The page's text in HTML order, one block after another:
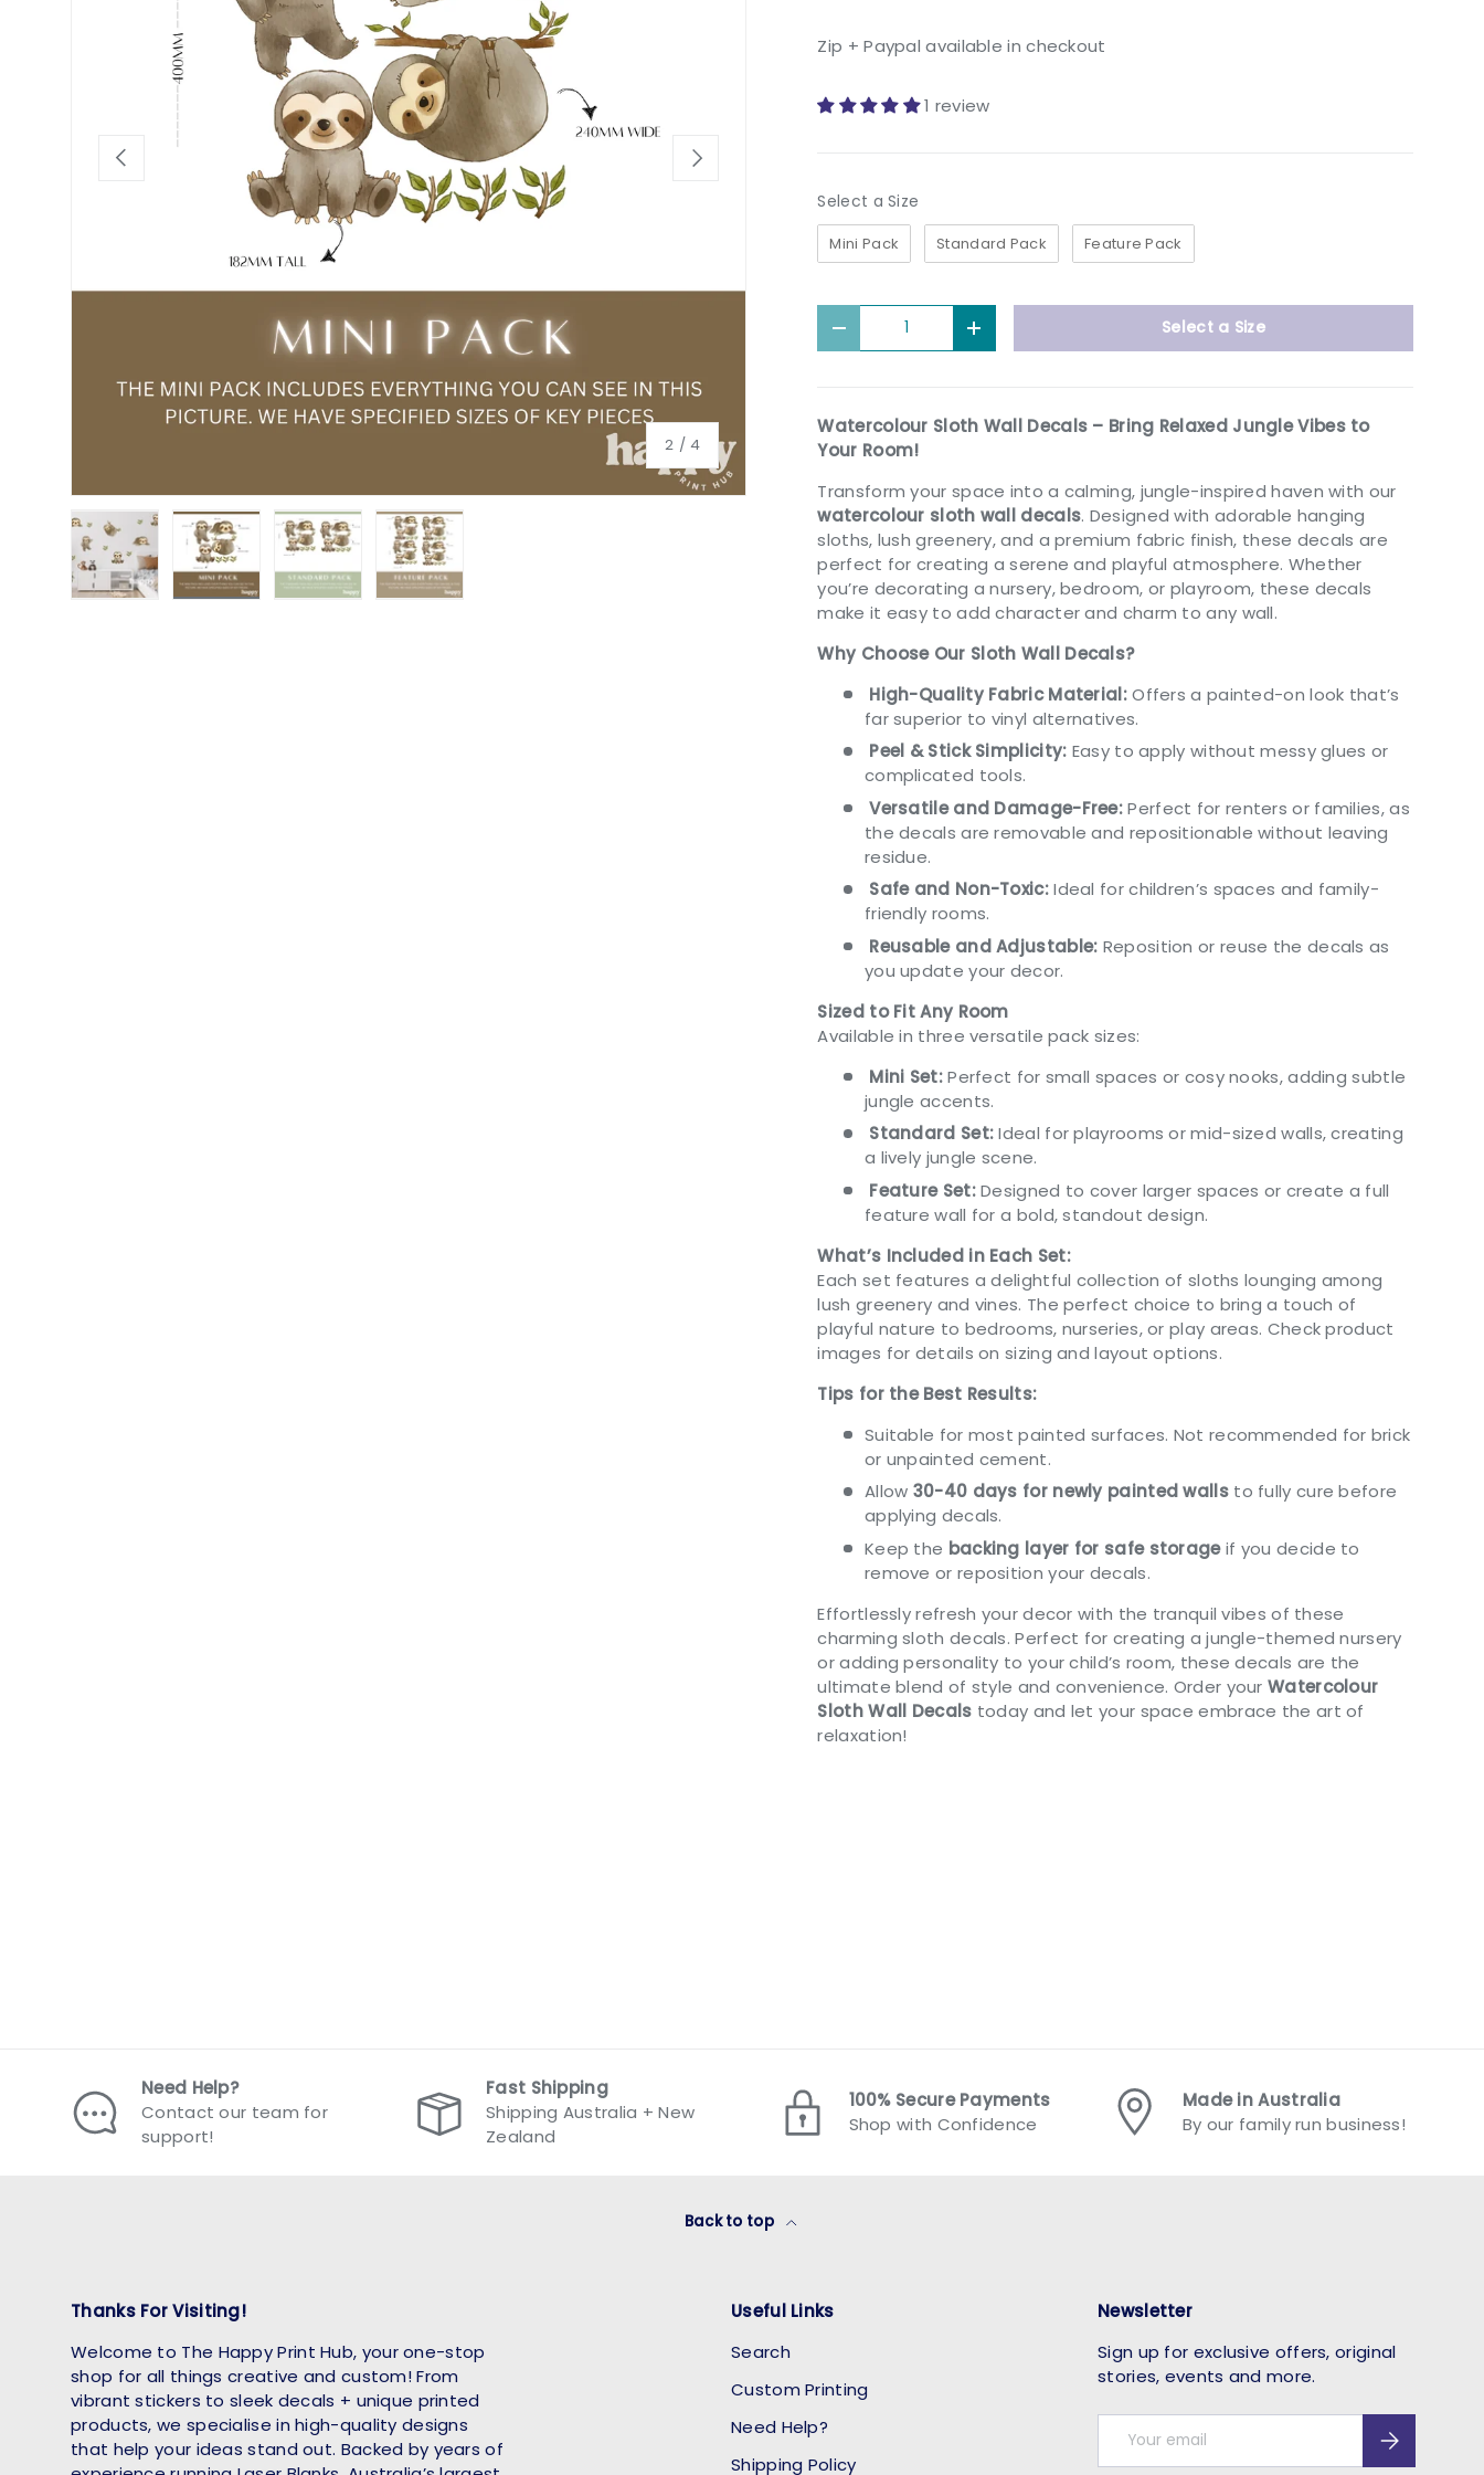
Previous
2 /of
4
Next
Zip + Paypal available in checkout
1 review
Select a Size
Mini Pack Standard Pack Feature Pack
Decrease quantityIncrease quantity Select a Size
Watercolour Sloth Wall Decals – Bring Relaxed Jungle Vibes to
Your Room!
Transform your space into a calming, jungle-inspired haven with our
watercolour sloth wall decals. Designed with adorable hanging
sloths, lush greenery, and a premium fabric finish, these decals are
perfect for creating a serene and playful atmosphere. Whether
you’re decorating a nursery, bedroom, or playroom, these decals
make it easy to add character and charm to any wall.
Why Choose Our Sloth Wall Decals?
High-Quality Fabric Material:Offers a painted-on look that’s
far superior to vinyl alternatives.
Peel & Stick Simplicity: Easy to apply without messy glues or
complicated tools.
Versatile and Damage-Free:Perfect for renters or families, as
the decals are removable and repositionable without leaving
residue.
Safe and Non-Toxic:Ideal for children’s spaces and family-
friendly rooms.
Reusable and Adjustable: Reposition or reuse the decals as
you update your decor.
Sized to Fit Any Room
Available in three versatile pack sizes:
Mini Set:Perfect for small spaces or cosy nooks, adding subtle
jungle accents.
Standard Set:Ideal for playrooms or mid-sized walls, creating
a lively jungle scene.
Feature Set:Designed to cover larger spaces or create a full
feature wall for a bold, standout design.
What’s Included in Each Set:
Each set features a delightful collection of sloths lounging among
lush greenery and vines. The perfect choice to bring a touch of
playful nature to bedrooms, nurseries, or play areas. Check product
images for details on sizing and layout options.
Tips for the Best Results:
Suitable for most painted surfaces. Not recommended for brick
or unpainted cement.
Allow 30-40 days for newly painted wallsto fully cure before
applying decals.
Keep the backing layer for safe storageif you decide to
remove or reposition your decals.
Effortlessly refresh your decor with the tranquil vibes of these
charming sloth decals. Perfect for creating a jungle-themed nursery
or adding personality to your child’s room, these decals are the
ultimate blend of style and convenience. Order yourWatercolour
Sloth Wall Decals today and let your space embrace the art of
relaxation!
Need Help?
Contact our team for
support!
Fast Shipping
Shipping Australia + New
Zealand
100% Secure Payments
Shop with Confidence
Made in Australia
By our family run business!
Back to top
Thanks For Visiting!
Welcome to The Happy Print Hub, your one-stop
shop for all things creative and custom! From
vibrant stickers to sleek decals + unique printed
products, we specialise in high-quality designs
that help your ideas stand out. Backed by years of
Useful Links
Search
Custom Printing
Need Help?
Shipping Policy
Newsletter
Sign up for exclusive offers, original
stories, events and more.
Subscribe